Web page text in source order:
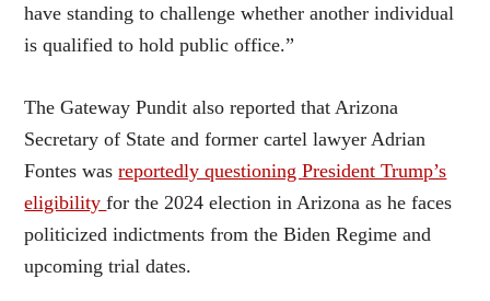
have standing to challenge whether another individual
is qualified to hold public office.”
The Gateway Pundit also reported that Arizona
Secretary of State and former cartel lawyer Adrian
Fontes wasreportedly questioning President Trump’s
eligibilityfor the 2024 election in Arizona as he faces
politicized indictments from the Biden Regime and
upcoming trial dates.